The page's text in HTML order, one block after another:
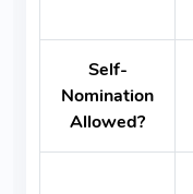
Self-
Nomination
Allowed?